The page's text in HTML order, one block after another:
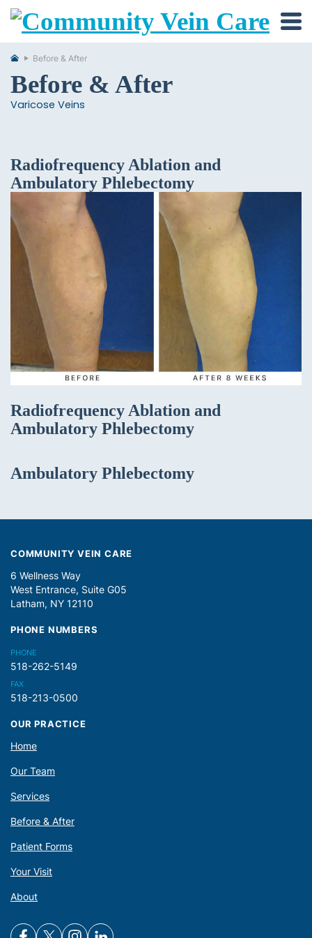
Before & After
Before & After
Varicose Veins
Radiofrequency Ablation and
Ambulatory Phlebectomy
Radiofrequency Ablation and
Ambulatory Phlebectomy
Ambulatory Phlebectomy
COMMUNITY VEIN CARE
6 Wellness Way
West Entrance, Suite G05
Latham, NY 12110
PHONE NUMBERS
PHONE
518-262-5149
FAX
518-213-0500
OUR PRACTICE
Home
Our Team
Services
Before & After
Patient Forms
Your Visit
About